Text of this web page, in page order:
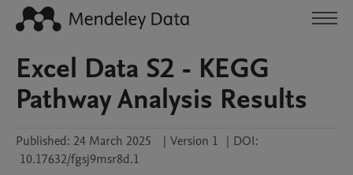
Excel Data S2 - KEGG
Pathway Analysis Results
Published: 24 March 2025 | Version 1 | DOI:
10.17632/fgsj9msr8d.1